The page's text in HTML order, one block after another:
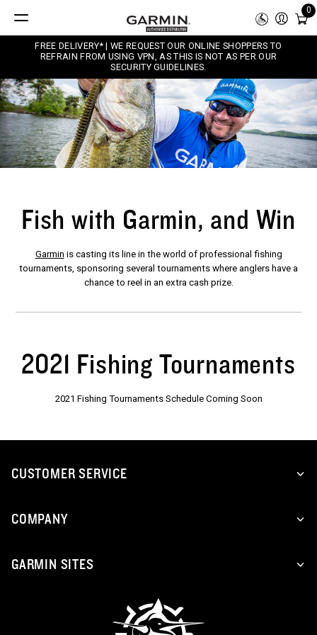
0
FREE DELIVERY* | WE REQUEST OUR ONLINE SHOPPERS TO
REFRAIN FROM USING VPN, AS THIS IS NOT AS PER OUR
SECURITY GUIDELINES.
Fish with Garmin, and Win
Garmin is casting its line in the world of professional fishing
tournaments, sponsoring several tournaments where anglers have a
chance to reel in an extra cash prize.
2021 Fishing Tournaments
2021 Fishing Tournaments Schedule Coming Soon
CUSTOMER SERVICE
COMPANY
GARMIN SITES